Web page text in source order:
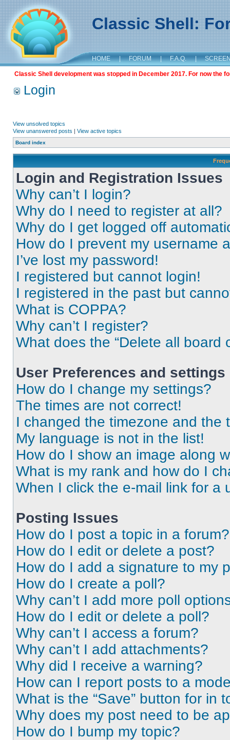
Classic Shell:
HOME | FORUM | F.A.Q. |
Classic Shell development was stopped in December 2017. For now the
Login
View unsolved topics
View unanswered posts | View active topics
Board index
Login and Registration Issues
Why can’t I login?
Why do I need to register at all?
Why do I get logged off
How do I prevent my username
I’ve lost my password!
I registered but cannot login!
I registered in the past but
What is COPPA?
Why can’t I register?
What does the “Delete all board
User Preferences and settings
How do I change my settings?
The times are not correct!
I changed the timezone and the
My language is not in the list!
How do I show an image along
What is my rank and how do I
When I click the e-mail link for a
Posting Issues
How do I post a topic in a forum?
How do I edit or delete a post?
How do I add a signature to my
How do I create a poll?
Why can’t I add more poll
How do I edit or delete a poll?
Why can’t I access a forum?
Why can’t I add attachments?
Why did I receive a warning?
How can I report posts to a
What is the “Save” button for in
Why does my post need to be
How do I bump my topic?